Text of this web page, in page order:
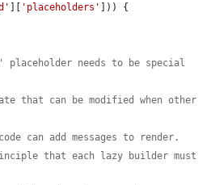
][ 'placeholders' ])) {
placeholder needs to be special
that can be modified when other
can add messages to render.
that each lazy builder must